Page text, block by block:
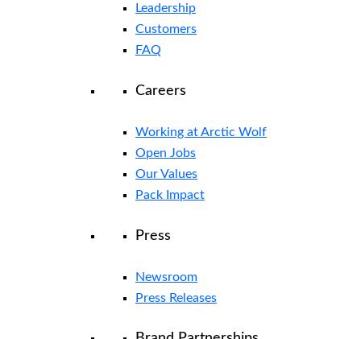
Leadership
Customers
FAQ
Careers
Working at Arctic Wolf
Open Jobs
Our Values
Pack Impact
Press
Newsroom
Press Releases